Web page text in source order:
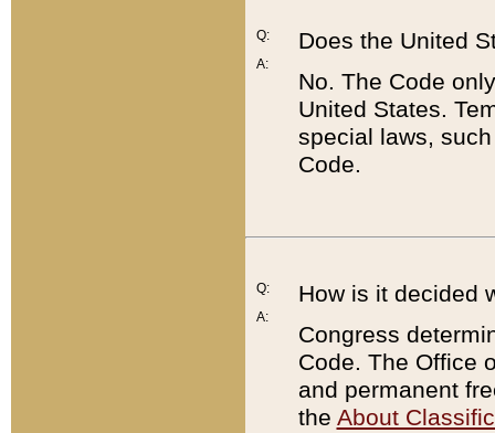
Q:
A:
Does the United
No. The Code
United States.
special laws,
Code.
Q:
A:
How is it decided
Congress
Code. The Office
and permanent
the About